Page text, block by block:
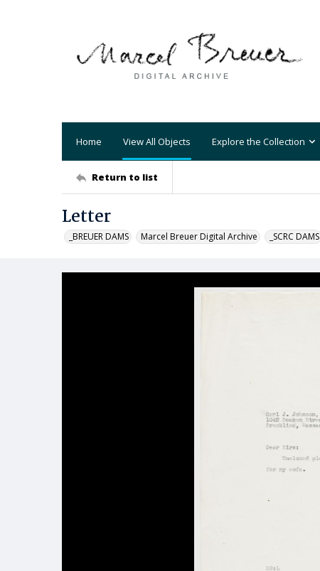
Home View All Objects Explore the Collection
Return to list
Letter
_BREUER DAMS Marcel Breuer Digital Archive _SCRC DAMS